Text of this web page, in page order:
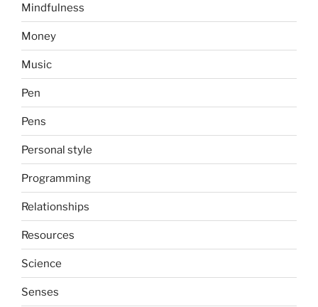
Mindfulness
Money
Music
Pen
Pens
Personal style
Programming
Relationships
Resources
Science
Senses